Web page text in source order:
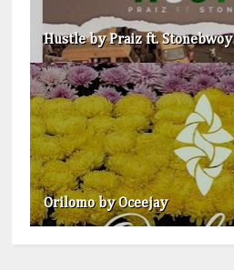
Hustle by Praiz ft. Stonebwoy
Orilomo by Oceejay